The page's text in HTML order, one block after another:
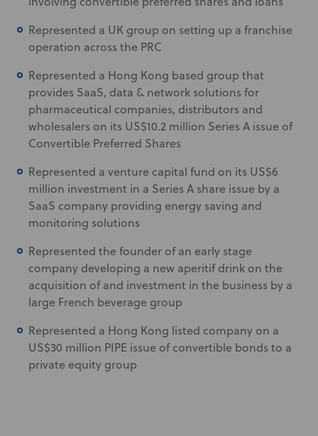
Represented a UK group on setting up a franchise
operation across the PRC
Represented a Hong Kong based group that
provides SaaS, data & network solutions for
pharmaceutical companies, distributors and
wholesalers on its US$10.2 million Series A issue of
Convertible Preferred Shares
Represented a venture capital fund on its US$6
million investment in a Series A share issue by a
SaaS company providing energy saving and
monitoring solutions
Represented the founder of an early stage
company developing a new aperitif drink on the
acquisition of and investment in the business by a
large French beverage group
Represented a Hong Kong listed company on a
US$30 million PIPE issue of convertible bonds to a
private equity group